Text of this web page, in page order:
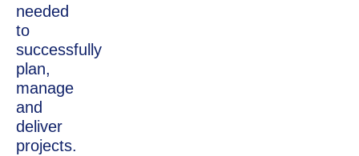
needed
to
successfully
plan,
manage
and
deliver
projects.